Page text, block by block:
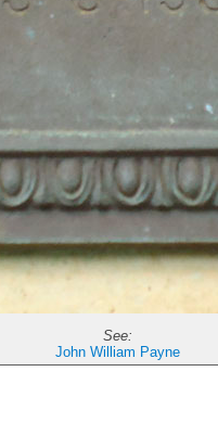
See:
John William Payne